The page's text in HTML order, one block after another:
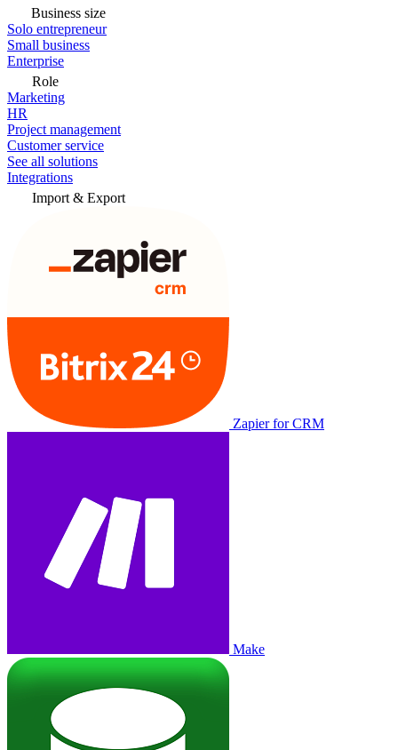
Business size
Solo entrepreneur
Small business
Enterprise
Role
Marketing
HR
Project management
Customer service
See all solutions
Integrations
Import & Export
Zapier for CRM
Make